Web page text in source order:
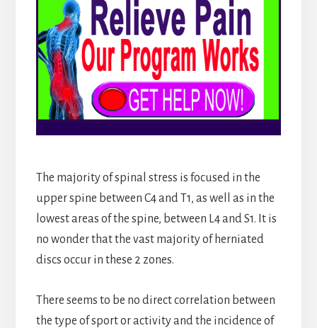
The majority of spinal stress is focused in the
upper spine between C4 and T1, as well as in the
lowest areas of the spine, between L4 and S1. It is
no wonder that the vast majority of herniated
discs occur in these 2 zones.
There seems to be no direct correlation between
the type of sport or activity and the incidence of